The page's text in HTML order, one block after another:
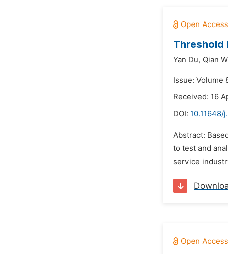
Threshold
Yan Du, Qian
Issue: Volume
Received: 16
DOI: 10.11648/
Abstract:
to test and
service